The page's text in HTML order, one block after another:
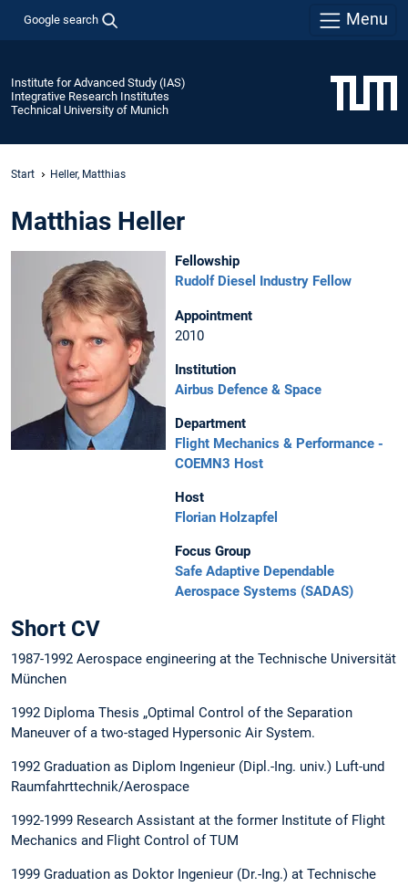
Google search Menu
Institute for Advanced Study (IAS)
Integrative Research Institutes
Technical University of Munich
Start Heller, Matthias
Matthias Heller
Fellowship
Rudolf Diesel Industry Fellow
Appointment
2010
Institution
Airbus Defence & Space
Department
Flight Mechanics & Performance -
COEMN3 Host
Host
Florian Holzapfel
Focus Group
Safe Adaptive Dependable
Aerospace Systems (SADAS)
Short CV
1987-1992 Aerospace engineering at the Technische Universität
München
1992 Diploma Thesis „Optimal Control of the Separation
Maneuver of a two-staged Hypersonic Air System.
1992 Graduation as Diplom Ingenieur (Dipl.-Ing. univ.) Luft-und
Raumfahrttechnik/Aerospace
1992-1999 Research Assistant at the former Institute of Flight
Mechanics and Flight Control of TUM
1999 Graduation as Doktor Ingenieur (Dr.-Ing.) at Technische